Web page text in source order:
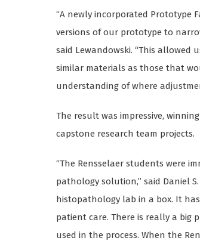
“A newly incorporated Prototype
versions of our prototype to
said Lewandowski. “This allowed
similar materials as those that
understanding of where
The result was impressive,
capstone research team projects.
“The Rensselaer students were
pathology solution,” said Daniel S.
histopathology lab in a box. It
patient care. There is really a big
used in the process. When the